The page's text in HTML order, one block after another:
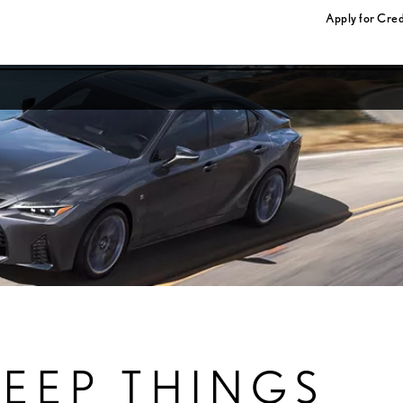
Apply for
THINGS